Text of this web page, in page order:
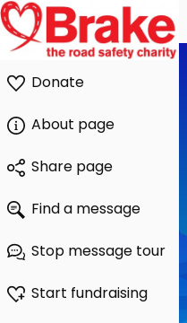
Donate
About page
Share page
Find a message
Stop message tour
Start fundraising